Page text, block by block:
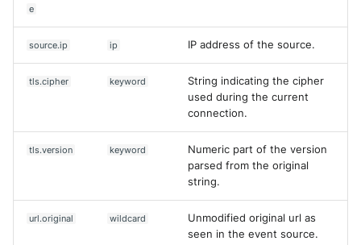
e
source.ip ip IP address of the source.
tls.cipher keyword
String indicating the cipher
used during the current
connection.
tls.version keyword
Numeric part of the version
parsed from the original
string.
url.original wildcard
Unmodified original url as
seen in the event source.